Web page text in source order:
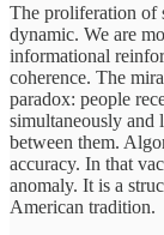
The proliferation of
dynamic. We are
informational
coherence. The
paradox: people
simultaneously and
between them.
accuracy. In that
anomaly. It is a
American tradition.